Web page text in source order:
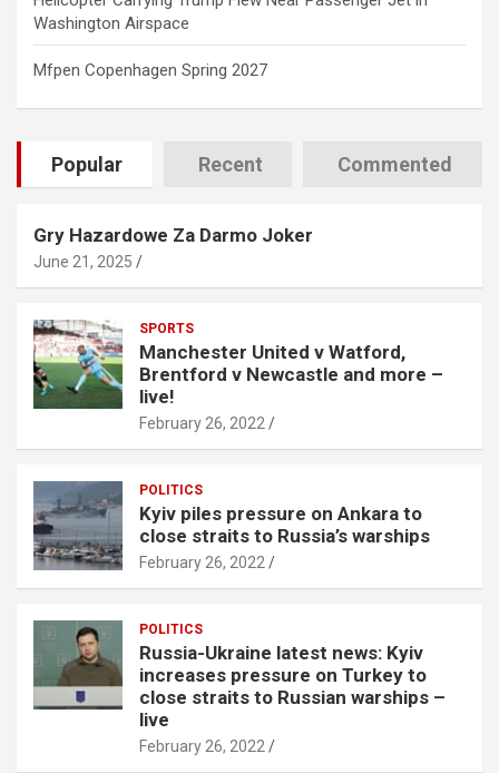
Washington Airspace
Mfpen Copenhagen Spring 2027
Popular Recent Commented
Gry Hazardowe Za Darmo Joker
June 21, 2025
SPORTS
Manchester United v Watford,
Brentford v Newcastle and more –
live!
February 26, 2022
POLITICS
Kyiv piles pressure on Ankara to
close straits to Russia’s warships
February 26, 2022
POLITICS
Russia-Ukraine latest news: Kyiv
increases pressure on Turkey to
close straits to Russian warships –
live
February 26, 2022